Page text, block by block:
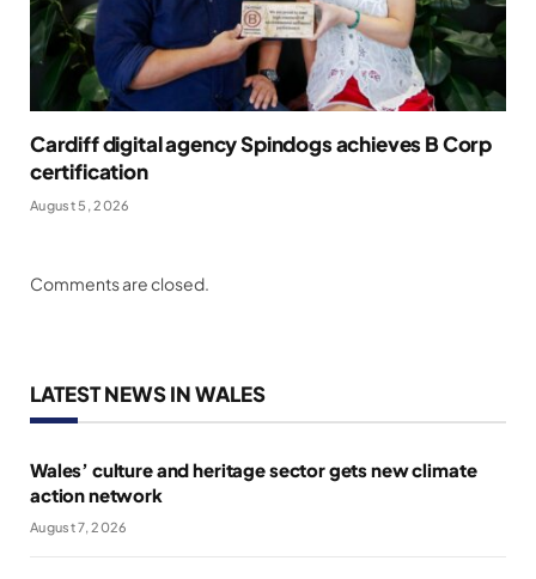
Cardiff digital agency Spindogs achieves B Corp
certification
August 5, 2026
Comments are closed.
LATEST NEWS IN WALES
Wales’ culture and heritage sector gets new climate
action network
August 7, 2026